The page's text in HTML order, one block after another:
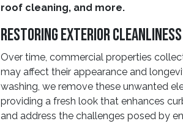
roof cleaning, and more.
Restoring Exterior Cleanliness
Over time, commercial properties
may affect their appearance and
washing, we remove these unwanted
providing a fresh look that enhances
and address the challenges posed by